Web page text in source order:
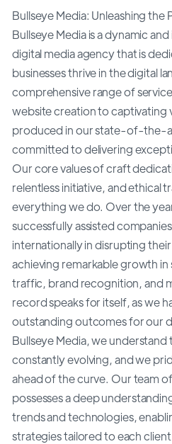
Bullseye Media: Unleashing the
Bullseye Media is a dynamic
digital media agency that is
businesses thrive in the digital
comprehensive range of
website creation to captivating
produced in our state-of-the-
committed to delivering
Our core values of craft
relentless initiative, and ethical
everything we do. Over the
successfully assisted
internationally in disrupting
achieving remarkable growth in
traffic, brand recognition, and
record speaks for itself, as we
outstanding outcomes for our
Bullseye Media, we
constantly evolving, and we
ahead of the curve. Our team
possesses a deep
trends and technologies,
strategies tailored to each